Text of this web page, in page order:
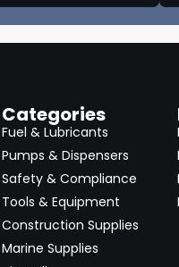
Categories
Fuel & Lubricants
Pumps & Dispensers
Safety & Compliance
Tools & Equipment
Construction Supplies
Marine Supplies